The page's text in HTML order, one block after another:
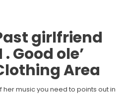
girlfriend
Good ole’
Area
music you need to points out in